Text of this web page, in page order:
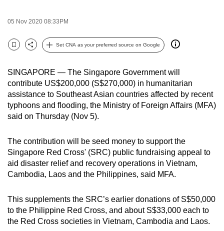
05 Nov 2020 08:33PM
Bookmark
Share
Set CNA as your preferred source on Google
SINGAPORE — The Singapore Government will
contribute US$200,000 (S$270,000) in humanitarian
assistance to Southeast Asian countries affected by recent
typhoons and flooding, the Ministry of Foreign Affairs (MFA)
said on Thursday (Nov 5).
The contribution will be seed money to support the
Singapore Red Cross' (SRC) public fundraising appeal to
aid disaster relief and recovery operations in Vietnam,
Cambodia, Laos and the Philippines, said MFA.
This supplements the SRC’s earlier donations of S$50,000
to the Philippine Red Cross, and about S$33,000 each to
the Red Cross societies in Vietnam, Cambodia and Laos.
and
the
it
can
possibly
be.
To
continue,
upgrade
to
supported
browser
or,